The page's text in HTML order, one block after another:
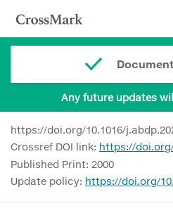
Any future updates
https://doi.org/10.1016/
Crossref DOI link: https://doi.org/
Published Print: 2000
Update policy: https://doi.org/